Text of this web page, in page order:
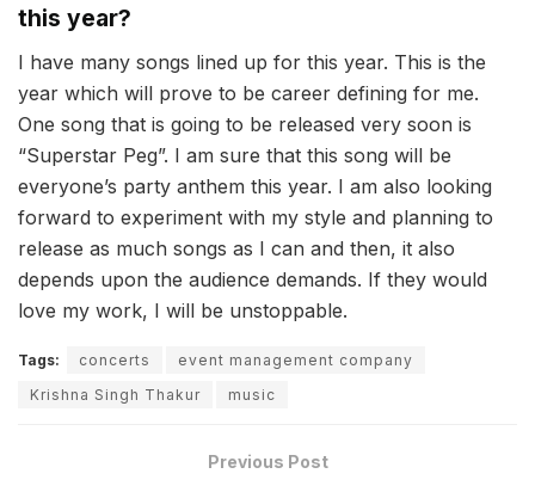
this year?
I have many songs lined up for this year. This is the
year which will prove to be career defining for me.
One song that is going to be released very soon is
“Superstar Peg”. I am sure that this song will be
everyone’s party anthem this year. I am also looking
forward to experiment with my style and planning to
release as much songs as I can and then, it also
depends upon the audience demands. If they would
love my work, I will be unstoppable.
Tags: concerts
event management company
Krishna Singh Thakur
music
Previous Post